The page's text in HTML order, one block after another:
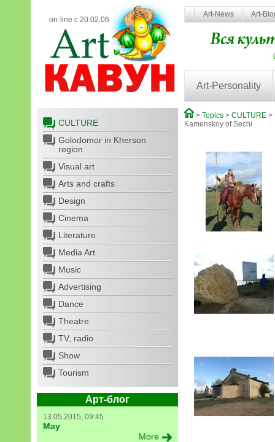
on-line с 20.02.06
Art-News Art-
Art-Personality
CULTURE
Golodomor in Kherson
region
Visual art
Arts and crafts
Design
Cinema
Literature
Media Art
Music
Advertising
Dance
Theatre
TV, radio
Show
Tourism
Арт-блог
13.05.2015, 09:45
May
More
> Topics > CULTURE >
Kamеnskoy of Sechi